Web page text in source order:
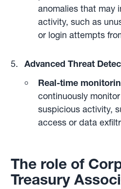
anomalies that may
activity, such as
or login attempts
Advanced Threat
Real-time
continuously
suspicious activity,
access or data
The role of
Treasury